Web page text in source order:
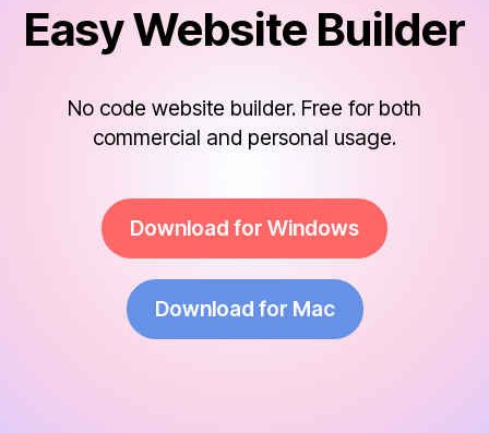
Easy Website Builder
No code website builder. Free for both
commercial and personal usage.
Download for Windows
Download for Mac